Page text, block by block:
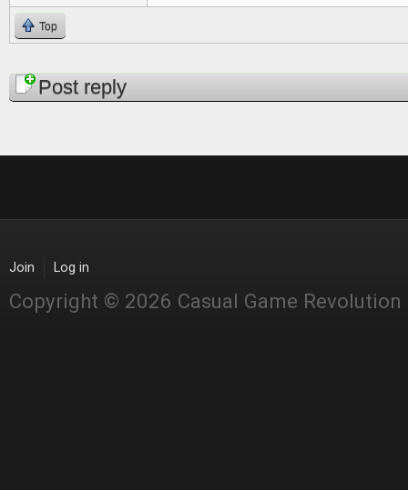
Top
PagesPost reply
Join Log in
Copyright © 2026 Casual Game Revolution